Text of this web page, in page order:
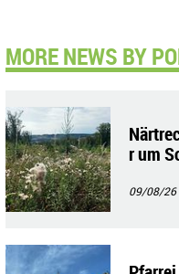
MORE NEWS BY
r um
09/08/26